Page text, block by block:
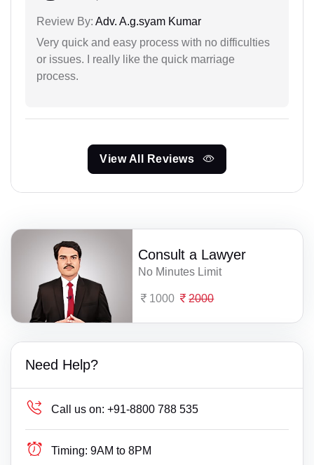
Review By: Adv. A.g.syam Kumar
Very quick and easy process with no difficulties
or issues. I really like the quick marriage
process.
View All Reviews
Consult a Lawyer
No Minutes Limit
1000 2000
Need Help?
Call us on: +91-8800 788 535
Timing: 9AM to 8PM